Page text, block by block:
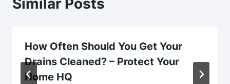
How Often Should You Get Your
Drains Cleaned? – Protect Your
Home HQ